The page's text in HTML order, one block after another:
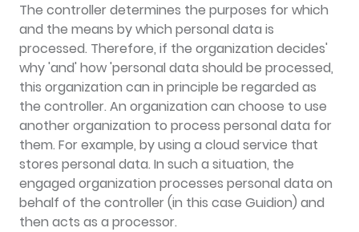
The controller determines the purposes for which
and the means by which personal data is
processed. Therefore, if the organization decides'
why 'and' how 'personal data should be processed,
this organization can in principle be regarded as
the controller. An organization can choose to use
another organization to process personal data for
them. For example, by using a cloud service that
stores personal data. In such a situation, the
engaged organization processes personal data on
behalf of the controller (in this case Guidion) and
then acts as a processor.